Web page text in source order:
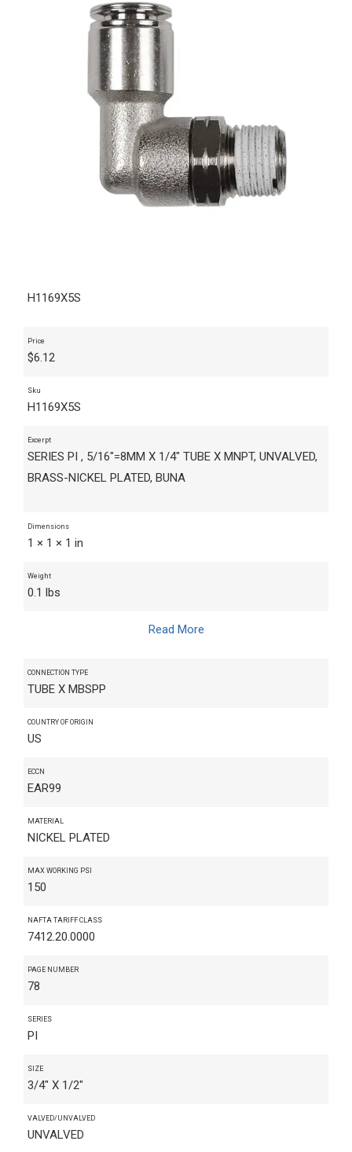
H1169X5S
Price
$6.12
Sku
H1169X5S
Excerpt
SERIES PI , 5/16"=8MM X 1/4" TUBE X MNPT, UNVALVED,
BRASS-NICKEL PLATED, BUNA
Dimensions
1 × 1 × 1 in
Weight
0.1 lbs
Read More
CONNECTION TYPE
TUBE X MBSPP
COUNTRY OF ORIGIN
US
ECCN
EAR99
MATERIAL
NICKEL PLATED
MAX WORKING PSI
150
NAFTA TARIFF CLASS
7412.20.0000
PAGE NUMBER
78
SERIES
PI
SIZE
3/4" X 1/2"
VALVED/UNVALVED
UNVALVED